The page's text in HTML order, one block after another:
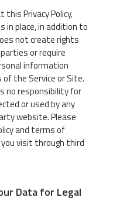
Privacy Policy,
in place, in addition to
not create rights
or require
information
the Service or Site.
no responsibility for
or used by any
website. Please
and terms of
visit through third
Data for Legal